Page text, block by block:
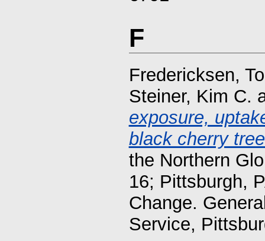
F
Fredericksen,
Steiner, Kim C.
exposure,
black cherry
the Northern
16; Pittsburgh,
Change.
Service,